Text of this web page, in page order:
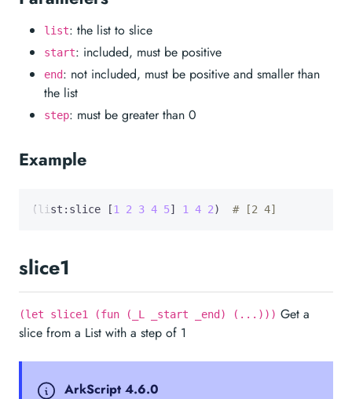
list: the list to slice
start: included, must be positive
end: not included, must be positive and smaller than
the list
step: must be greater than 0
Example
(list:slice [1 2 3 4 5] 1 4 2) # [2 4]
slice1
(let slice1 (fun (_L _start _end) (...))) Get a
slice from a List with a step of 1
ArkScript 4.6.0